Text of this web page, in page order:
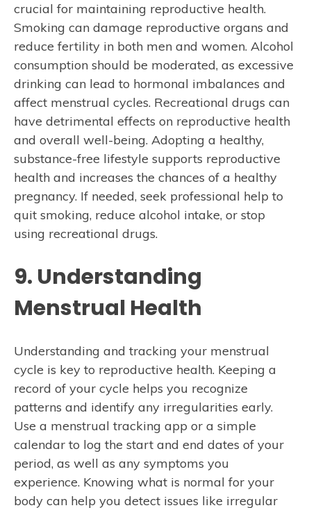
crucial for maintaining reproductive health.
Smoking can damage reproductive organs and
reduce fertility in both men and women. Alcohol
consumption should be moderated, as excessive
drinking can lead to hormonal imbalances and
affect menstrual cycles. Recreational drugs can
have detrimental effects on reproductive health
and overall well-being. Adopting a healthy,
substance-free lifestyle supports reproductive
health and increases the chances of a healthy
pregnancy. If needed, seek professional help to
quit smoking, reduce alcohol intake, or stop
using recreational drugs.
9. Understanding
Menstrual Health
Understanding and tracking your menstrual
cycle is key to reproductive health. Keeping a
record of your cycle helps you recognize
patterns and identify any irregularities early.
Use a menstrual tracking app or a simple
calendar to log the start and end dates of your
period, as well as any symptoms you
experience. Knowing what is normal for your
body can help you detect issues like irregular